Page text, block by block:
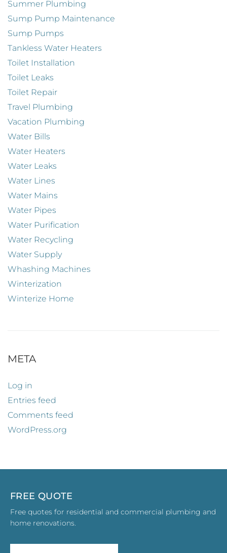
Summer Plumbing
Sump Pump Maintenance
Sump Pumps
Tankless Water Heaters
Toilet Installation
Toilet Leaks
Toilet Repair
Travel Plumbing
Vacation Plumbing
Water Bills
Water Heaters
Water Leaks
Water Lines
Water Mains
Water Pipes
Water Purification
Water Recycling
Water Supply
Whashing Machines
Winterization
Winterize Home
META
Log in
Entries feed
Comments feed
WordPress.org
FREE QUOTE
Free quotes for residential and commercial plumbing and
home renovations.